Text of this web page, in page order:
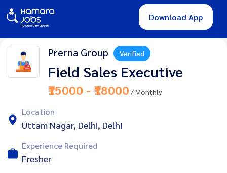
Download App
Prerna Group Verified
Field Sales Executive
₹15000 - ₹18000 / Monthly
Location
Uttam Nagar, Delhi, Delhi
Experience Required
Fresher